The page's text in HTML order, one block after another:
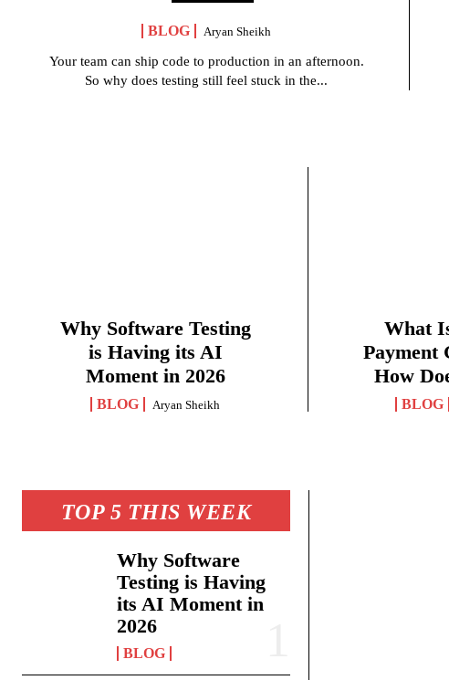
BLOG Aryan Sheikh
Your team can ship code to production in an afternoon.
So why does testing still feel stuck in the...
Why Software Testing
is Having its AI
Moment in 2026
BLOG Aryan Sheikh
What
Payment
How
BLOG
TOP 5 THIS WEEK
Why Software
Testing is Having
its AI Moment in
2026
BLOG